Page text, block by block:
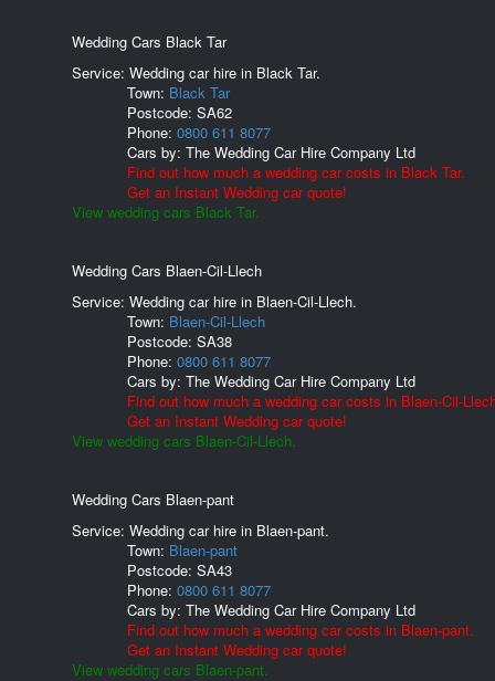
Wedding Cars Black Tar
Service: Wedding car hire in Black Tar.
Town: Black Tar
Postcode: SA62
Phone: 0800 611 8077
Cars by: The Wedding Car Hire Company Ltd
Find out how much a wedding car costs in Black Tar.
Get an Instant Wedding car quote!
View wedding cars Black Tar.
Wedding Cars Blaen-Cil-Llech
Service: Wedding car hire in Blaen-Cil-Llech.
Town: Blaen-Cil-Llech
Postcode: SA38
Phone: 0800 611 8077
Cars by: The Wedding Car Hire Company Ltd
Find out how much a wedding car costs in Blaen-Cil-
Get an Instant Wedding car quote!
View wedding cars Blaen-Cil-Llech.
Wedding Cars Blaen-pant
Service: Wedding car hire in Blaen-pant.
Town: Blaen-pant
Postcode: SA43
Phone: 0800 611 8077
Cars by: The Wedding Car Hire Company Ltd
Find out how much a wedding car costs in Blaen-pant.
Get an Instant Wedding car quote!
View wedding cars Blaen-pant.